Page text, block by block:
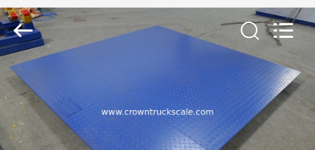
HOME
PRODUCTS
Co.,
Ltd.
All
Rights
Reserved.
Developed
by
ECER